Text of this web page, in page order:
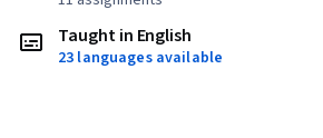
Taught in English
23 languages available